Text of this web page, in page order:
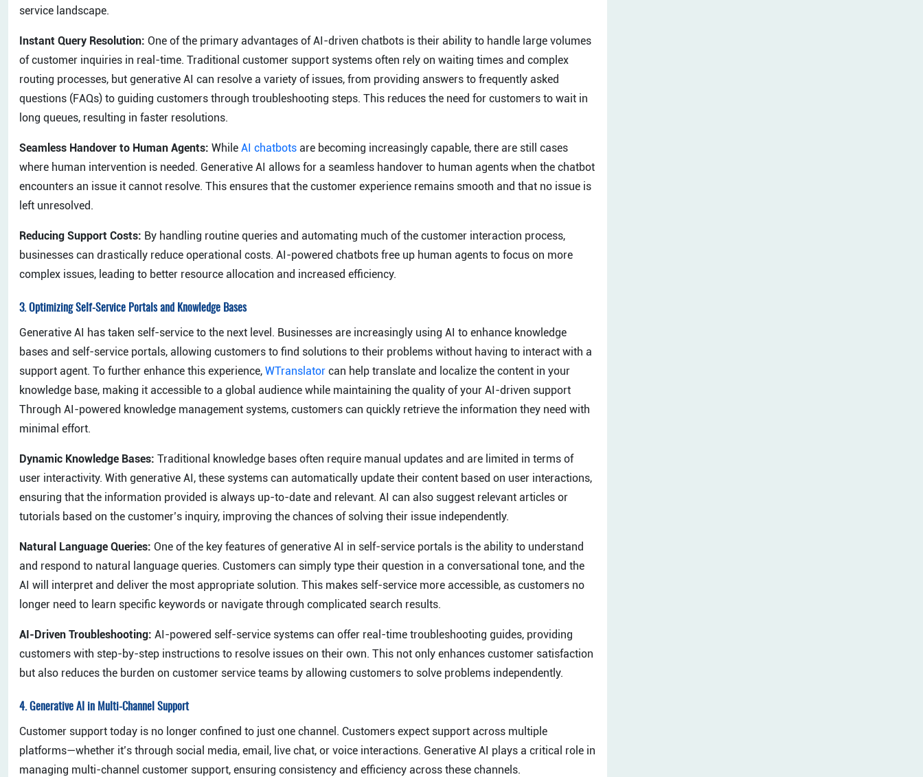
service landscape.
Instant Query Resolution: One of the primary advantages of AI-driven chatbots is their ability to handle large volumes
of customer inquiries in real-time. Traditional customer support systems often rely on waiting times and complex
routing processes, but generative AI can resolve a variety of issues, from providing answers to frequently asked
questions (FAQs) to guiding customers through troubleshooting steps. This reduces the need for customers to wait in
long queues, resulting in faster resolutions.
Seamless Handover to Human Agents: While AI chatbots are becoming increasingly capable, there are still cases
where human intervention is needed. Generative AI allows for a seamless handover to human agents when the chatbot
encounters an issue it cannot resolve. This ensures that the customer experience remains smooth and that no issue is
left unresolved.
Reducing Support Costs: By handling routine queries and automating much of the customer interaction process,
businesses can drastically reduce operational costs. AI-powered chatbots free up human agents to focus on more
complex issues, leading to better resource allocation and increased efficiency.
3.Optimizing Self-Service Portals and Knowledge Bases
Generative AI has taken self-service to the next level. Businesses are increasingly using AI to enhance knowledge
bases and self-service portals, allowing customers to find solutions to their problems without having to interact with a
support agent. To further enhance this experience, WTranslator can help translate and localize the content in your
knowledge base, making it accessible to a global audience while maintaining the quality of your AI-driven support
Through AI-powered knowledge management systems, customers can quickly retrieve the information they need with
minimal effort.
Dynamic Knowledge Bases: Traditional knowledge bases often require manual updates and are limited in terms of
user interactivity. With generative AI, these systems can automatically update their content based on user interactions,
ensuring that the information provided is always up-to-date and relevant. AI can also suggest relevant articles or
tutorials based on the customer’s inquiry, improving the chances of solving their issue independently.
Natural Language Queries: One of the key features of generative AI in self-service portals is the ability to understand
and respond to natural language queries. Customers can simply type their question in a conversational tone, and the
AI will interpret and deliver the most appropriate solution. This makes self-service more accessible, as customers no
longer need to learn specific keywords or navigate through complicated search results.
AI-Driven Troubleshooting: AI-powered self-service systems can offer real-time troubleshooting guides, providing
customers with step-by-step instructions to resolve issues on their own. This not only enhances customer satisfaction
but also reduces the burden on customer service teams by allowing customers to solve problems independently.
4.Generative AI in Multi-Channel Support
Customer support today is no longer confined to just one channel. Customers expect support across multiple
platforms—whether it’s through social media, email, live chat, or voice interactions. Generative AI plays a critical role in
managing multi-channel customer support, ensuring consistency and efficiency across these channels.